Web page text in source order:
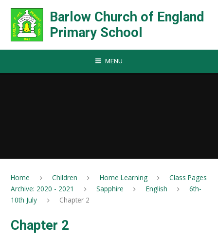
Barlow Church of England
Primary School
MENU
Home Children Home Learning
Class Pages
Archive: 2020 - 2021
Sapphire English
6th-
10th July
Chapter 2
Chapter 2